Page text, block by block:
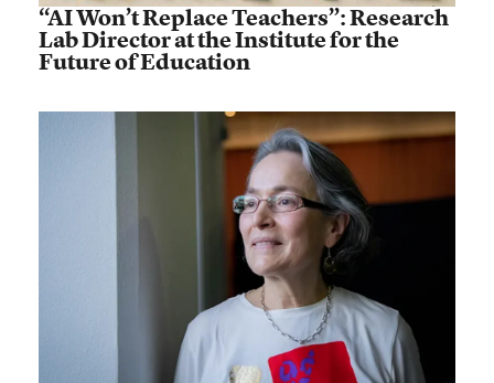
“AI Won’t Replace Teachers”: Research
Lab Director at the Institute for the
Future of Education